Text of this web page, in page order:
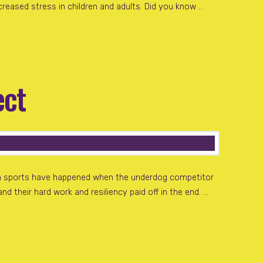
stress in children and adults. Did you know …
have happened when the underdog competitor
their hard work and resiliency paid off in the end. …